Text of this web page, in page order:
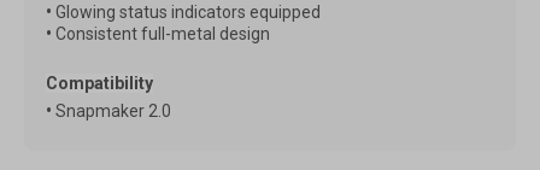
• Glowing status indicators equipped
• Consistent full-metal design
Compatibility
• Snapmaker 2.0